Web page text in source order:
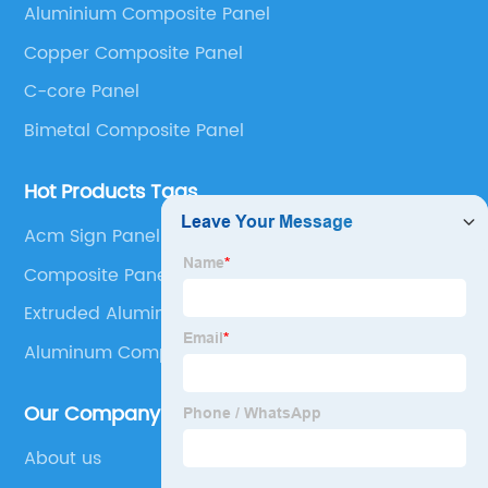
Panel, Stainless Steel Composite Panel, Zinc
Composite Panel, Galvanized Steel Composite Panel,
Bimetal composite panel, Film Faced Metal
Panel and Aluminium Honeycomb Panel.
Aluminium Composite Panel
Copper Composite Panel
C-core Panel
Bimetal Composite Panel
Hot Products Tags
Acm Sign Panel
Composite Panel Wall
Extruded Aluminum Honeycomb
Aluminum Composite Material Sign
Our Company
About us